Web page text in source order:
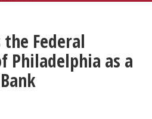
the Federal
Philadelphia as a